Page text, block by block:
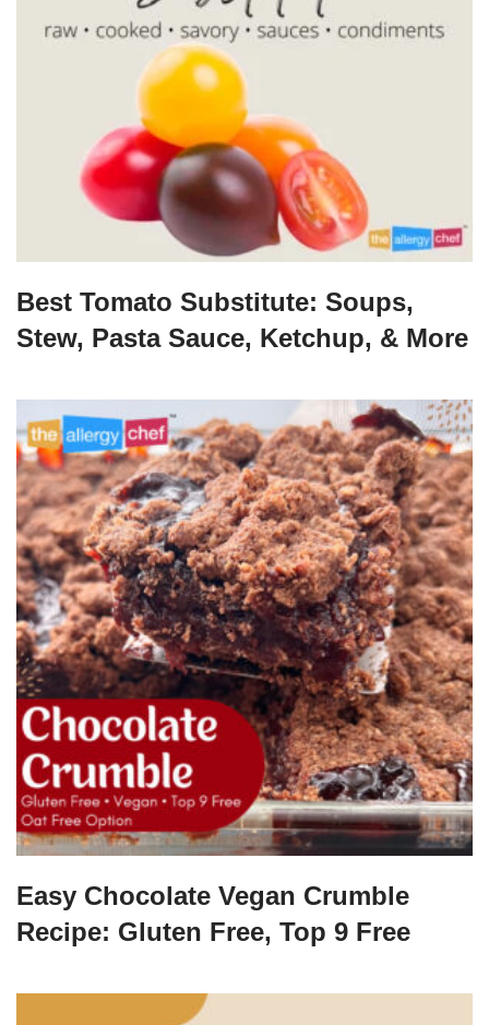
Best Tomato Substitute: Soups,
Stew, Pasta Sauce, Ketchup, & More
Easy Chocolate Vegan Crumble
Recipe: Gluten Free, Top 9 Free